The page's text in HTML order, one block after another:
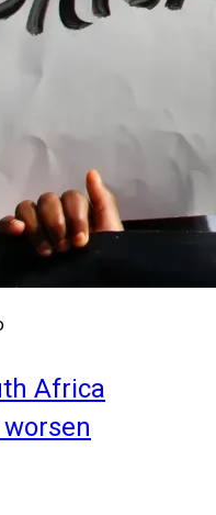
Africa